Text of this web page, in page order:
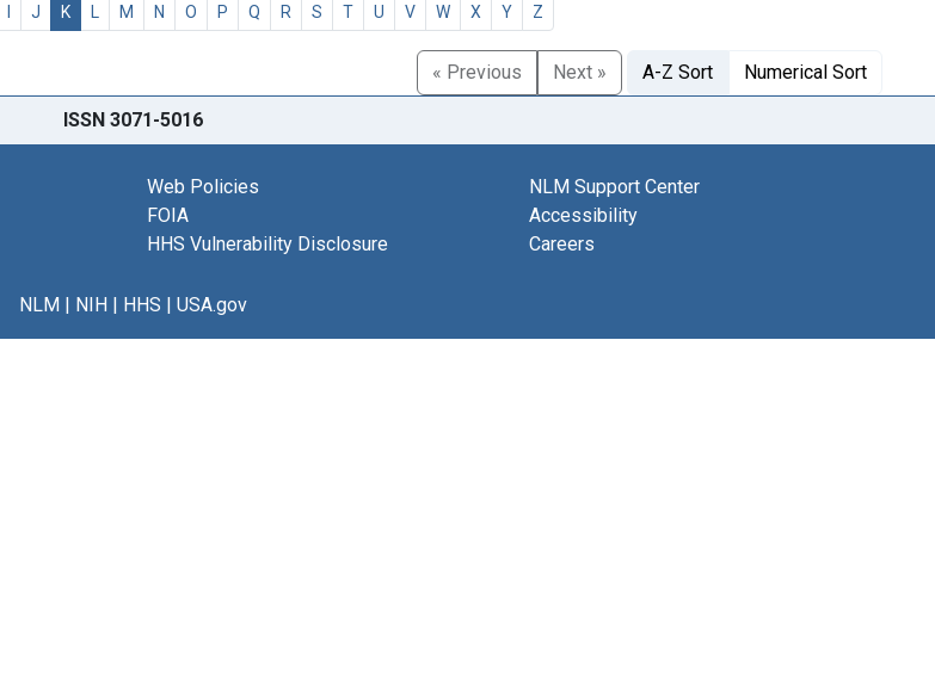
I J K L M N O P Q R S T U V W X Y Z
« Previous Next » A-Z Sort Numerical Sort
ISSN 3071-5016
Web Policies
FOIA
HHS Vulnerability Disclosure
NLM Support Center
Accessibility
Careers
NLM| NIH| HHS | USA.gov